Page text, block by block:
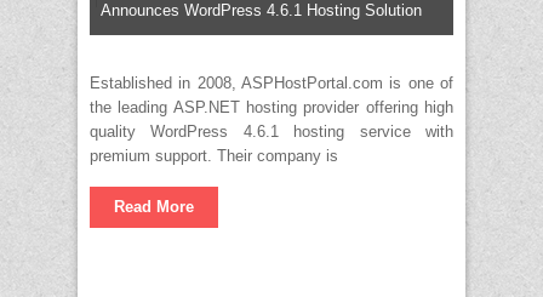
Announces WordPress 4.6.1 Hosting Solution
Established in 2008, ASPHostPortal.com is one of
the leading ASP.NET hosting provider offering high
quality WordPress 4.6.1 hosting service with
premium support. Their company is
Read More